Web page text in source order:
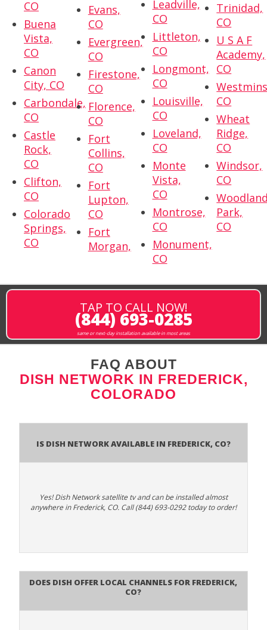
CO
Buena
Vista,
CO
Canon
City, CO
Carbondale,
CO
Castle
Rock,
CO
Clifton,
CO
Colorado
Springs,
CO
Evans,
CO
Evergreen,
CO
Firestone,
CO
Florence,
CO
Fort
Collins,
CO
Fort
Lupton,
CO
Fort
Morgan,
Leadville,
CO
Littleton,
CO
Longmont,
CO
Louisville,
CO
Loveland,
CO
Monte
Vista,
CO
Montrose,
CO
Monument,
CO
Trinidad,
CO
U S A F
Academy,
CO
CO
Wheat
Ridge,
CO
Windsor,
CO
Park,
CO
TAP TO CALL NOW!
(844) 693-0285
same or next-day installation available in most areas
FAQ ABOUT
DISH NETWORK IN FREDERICK,
COLORADO
Is Dish Network Available In Frederick, CO?
Yes! Dish Network satellite tv and can be installed almost
anywhere in Frederick, CO. Call (844) 693-0292 today to order!
Does Dish Offer Local Channels for Frederick,
CO?